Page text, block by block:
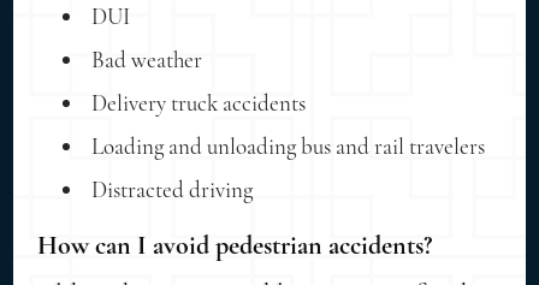
DUI
Bad weather
Delivery truck accidents
Loading and unloading bus and rail travelers
Distracted driving
How can I avoid pedestrian accidents?